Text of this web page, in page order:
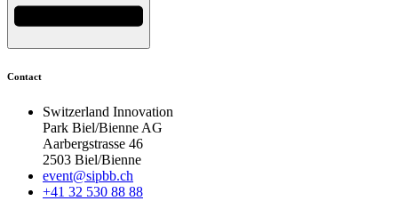
Contact
Switzerland Innovation
Park Biel/Bienne AG
Aarbergstrasse 46
2503 Biel/Bienne
event@sipbb.ch
+41 32 530 88 88